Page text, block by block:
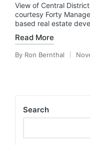
View of Central
courtesy Forty
based real estate
Read More
Posted
By Ron Bernthal
Search